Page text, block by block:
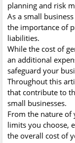
planning and risk
As a small
the importance of
liabilities.
While the cost of
an additional
safeguard your
Throughout this
that contribute to
small businesses.
From the nature of
limits you choose,
the overall cost of